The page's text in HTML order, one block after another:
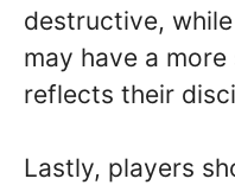
destructive,
may have a
reflects their
Lastly, players